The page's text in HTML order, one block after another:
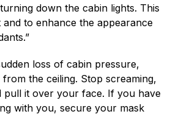
down the cabin lights. This
to enhance the appearance
loss of cabin pressure,
from the ceiling. Stop screaming,
pull it over your face. If you have
with you, secure your mask